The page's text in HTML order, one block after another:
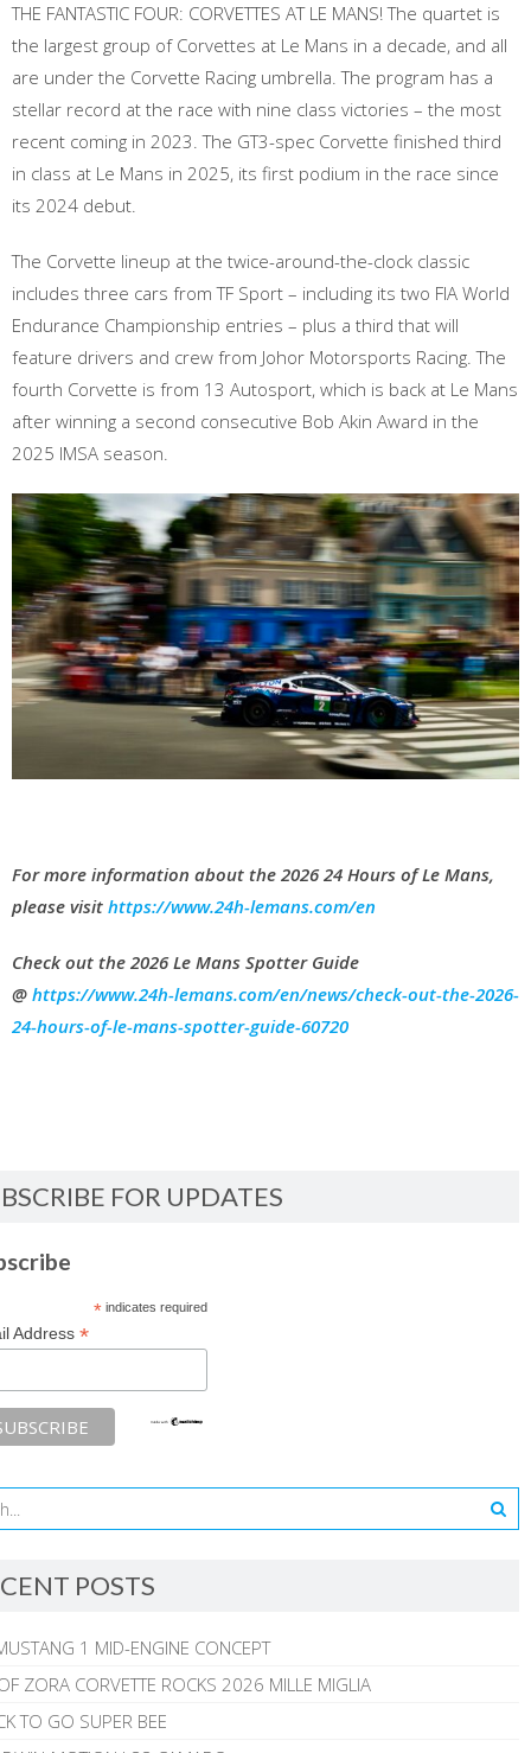
THE FANTASTIC FOUR: CORVETTES AT LE MANS! The quartet is
the largest group of Corvettes at Le Mans in a decade, and all
are under the Corvette Racing umbrella. The program has a
stellar record at the race with nine class victories – the most
recent coming in 2023. The GT3-spec Corvette finished third
in class at Le Mans in 2025, its first podium in the race since
its 2024 debut.
The Corvette lineup at the twice-around-the-clock classic
includes three cars from TF Sport – including its two FIA World
Endurance Championship entries – plus a third that will
feature drivers and crew from Johor Motorsports Racing. The
fourth Corvette is from 13 Autosport, which is back at Le Mans
after winning a second consecutive Bob Akin Award in the
2025 IMSA season.
For more information about the 2026 24 Hours of Le Mans,
please visit https://www.24h-lemans.com/en
Check out the 2026 Le Mans Spotter Guide
@ https://www.24h-lemans.com/en/news/check-out-the-2026-
24-hours-of-le-mans-spotter-guide-60720
FOR UPDATES
*indicates required
Address *
POSTS
1 MID-ENGINE CONCEPT
ZORA CORVETTE ROCKS 2026 MILLE MIGLIA
TO GO SUPER BEE